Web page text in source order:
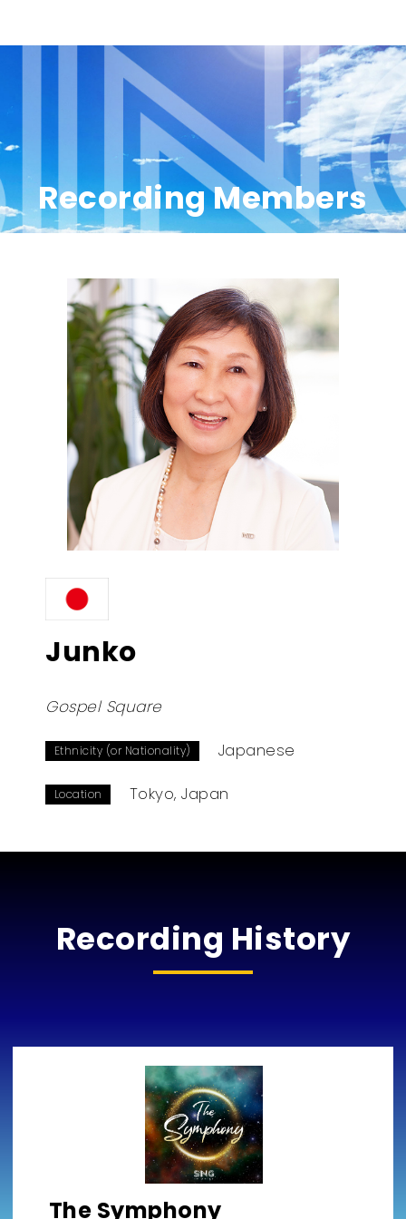
Recording Members
Junko
Gospel Square
Ethnicity (or Nationality) Japanese
Location Tokyo, Japan
Recording History
The Symphony